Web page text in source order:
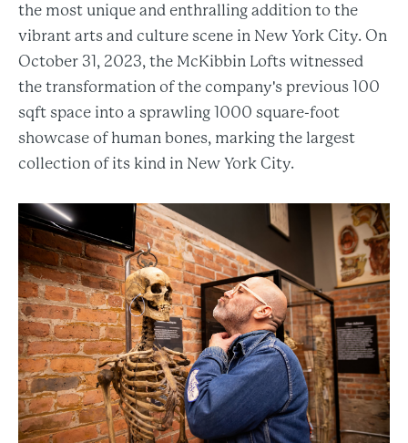
the most unique and enthralling addition to the
vibrant arts and culture scene in New York City. On
October 31, 2023, the McKibbin Lofts witnessed
the transformation of the company's previous 100
sqft space into a sprawling 1000 square-foot
showcase of human bones, marking the largest
collection of its kind in New York City.